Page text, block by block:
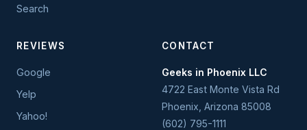
Search
REVIEWS
Google
Yelp
Yahoo!
CONTACT
Geeks in Phoenix LLC
4722 East Monte Vista Rd
Phoenix Arizona 85008
(602) 795-1111